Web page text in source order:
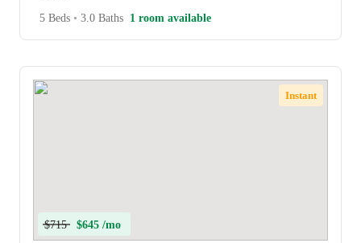
5 Beds • 3.0 Baths 1 room available
Instant
$715 $645 /mo